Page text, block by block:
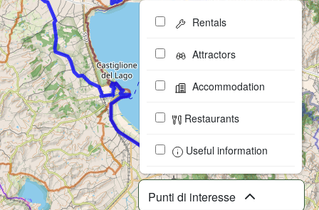
Punti di interesse
Rentals
Attractors
Accommodation
Restaurants
Useful information